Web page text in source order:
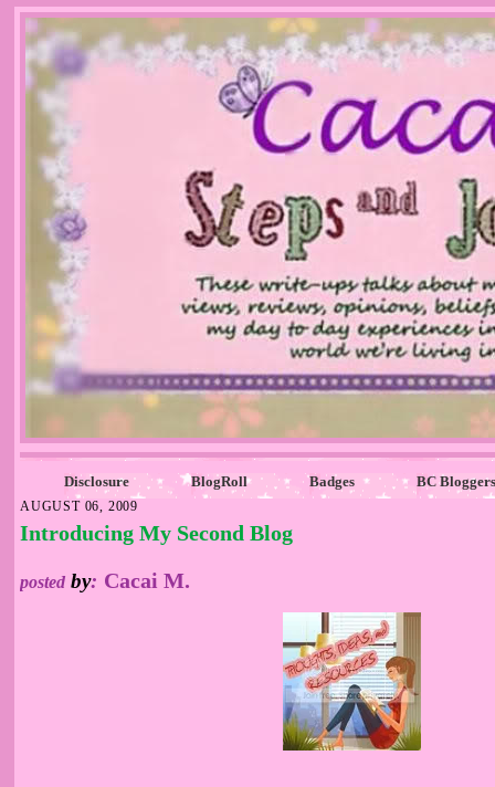
Disclosure BlogRoll Badges BC Bloggers
AUGUST 06, 2009
Introducing My Second Blog
posted by: Cacai M.